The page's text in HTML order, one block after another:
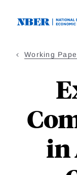
Working
in